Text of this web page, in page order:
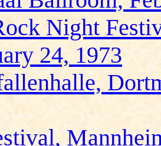
Night
24, 1973